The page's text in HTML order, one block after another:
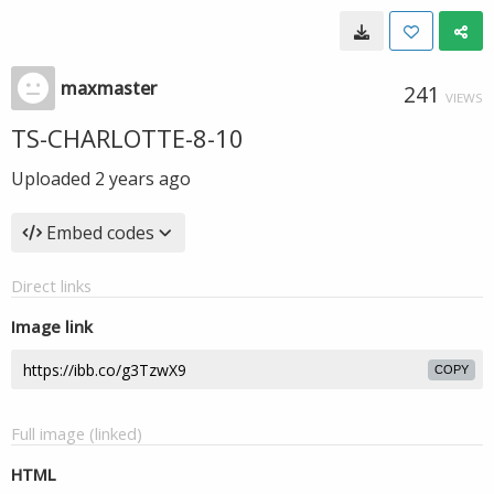
maxmaster 241 VIEWS
TS-CHARLOTTE-8-10
Uploaded 2 years ago
Embed codes
Direct links
Image link
COPY
Full image (linked)
HTML